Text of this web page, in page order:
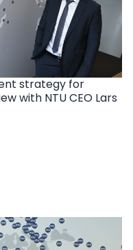
strategy for
with NTU CEO Lars